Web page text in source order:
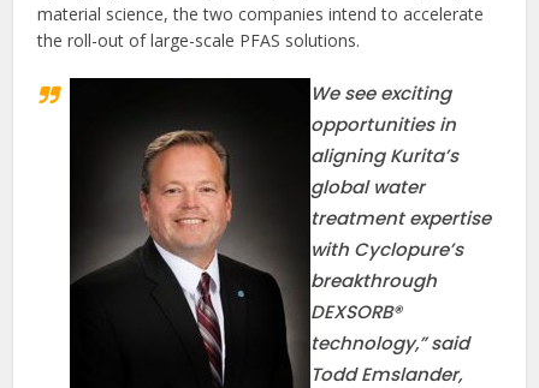
material science, the two companies intend to accelerate
the roll-out of large-scale PFAS solutions.
We see exciting
opportunities in
aligning Kurita’s
global water
treatment expertise
with Cyclopure’s
breakthrough
DEXSORB®
technology,” said
Todd Emslander,